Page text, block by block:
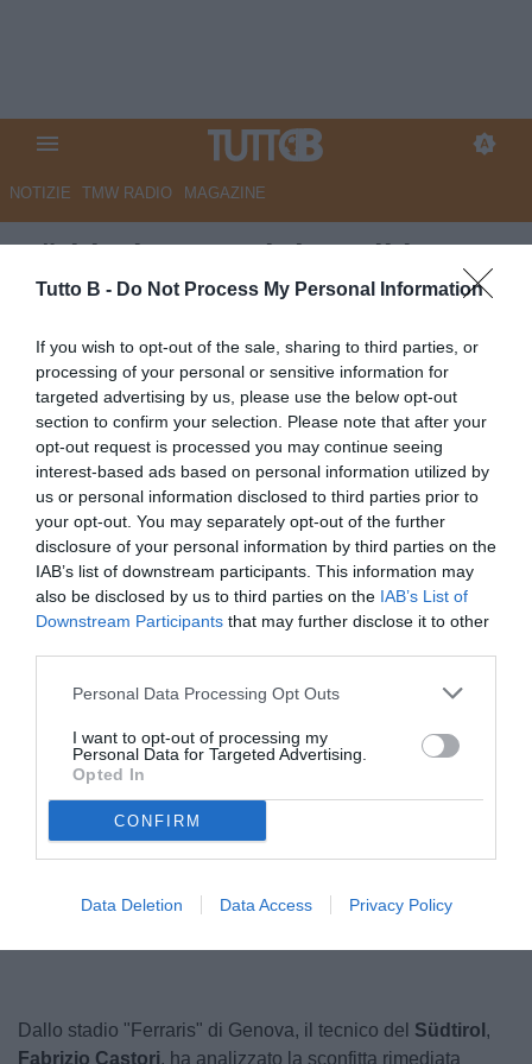
Tutto B - Do Not Process My Personal Information
If you wish to opt-out of the sale, sharing to third parties, or
processing of your personal or sensitive information for
targeted advertising by us, please use the below opt-out
section to confirm your selection. Please note that after your
opt-out request is processed you may continue seeing
interest-based ads based on personal information utilized by
us or personal information disclosed to third parties prior to
your opt-out. You may separately opt-out of the further
disclosure of your personal information by third parties on the
IAB’s list of downstream participants. This information may
also be disclosed by us to third parties on the IAB’s List of
Downstream Participants that may further disclose it to other
Personal Data Processing Opt Outs
I want to opt-out of processing my
Personal Data for Targeted Advertising.
Opted In
CONFIRM
Data Deletion Data Access Privacy Policy
NOTIZIE TMW RADIO MAGAZINE
Südtirol, Castori dopo il ko con
la Samp: "Sconfitta immeritata,
loro non hanno fatto nulla per
vincere"
Autore Angelo Zarra
01.05.2026 22:30
vedi letture
100.00%
Dallo stadio "Ferraris" di Genova, il tecnico del Südtirol ,
Fabrizio Castori, ha analizzato la sconfitta rimediata